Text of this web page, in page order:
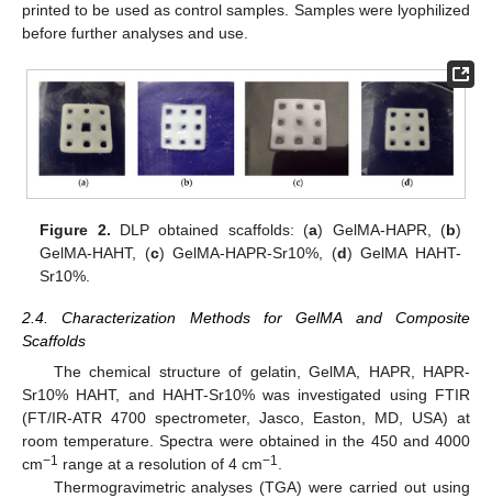
printed to be used as control samples. Samples were lyophilized
before further analyses and use.
Figure 2. DLP obtained scaffolds: (a) GelMA-HAPR, (b)
GelMA-HAHT, (c) GelMA-HAPR-Sr10%, (d) GelMA HAHT-
Sr10%.
2.4. Characterization Methods for GelMA and Composite
Scaffolds
The chemical structure of gelatin, GelMA, HAPR, HAPR-
Sr10% HAHT, and HAHT-Sr10% was investigated using FTIR
(FT/IR-ATR 4700 spectrometer, Jasco, Easton, MD, USA) at
room temperature. Spectra were obtained in the 450 and 4000
cm−1 range at a resolution of 4 cm−1
Thermogravimetric analyses (TGA) were carried out using